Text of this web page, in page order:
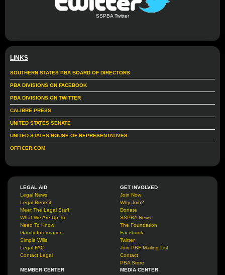
SSPBA Twitter
LINKS
SOUTHERN STATES PBA BOARD OF DIRECTORS
PBA DIVISIONS ON FACEBOOK
PBA DIVISIONS ON TWITTER
CALIBRE PRESS
UNITED STATES SENATE
UNITED STATES HOUSE OF REPRESENTATIVES
OFFICER.COM
LEGAL AID
Legal News
Legal Benefit
Meet The Legal Staff
What We Are Up To
Need To Know
Garrity Information
Simple Wills
Legal FAQ
Contact Legal
GET INVOLVED
Join Now
Why Join?
Donate
SSPBA News
The Foundation
Facebook
Twitter
Join PBF Mailing List
Contact
PBA Store
MEMBER CENTER
MEDIA CENTER